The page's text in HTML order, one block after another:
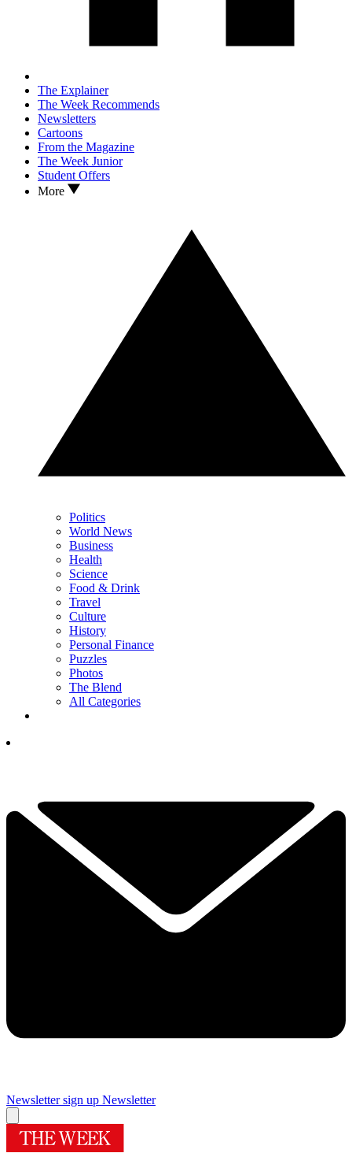
The Explainer
The Week Recommends
Newsletters
Cartoons
From the Magazine
The Week Junior
Student Offers
More
Politics
World News
Business
Health
Science
Food & Drink
Travel
Culture
History
Personal Finance
Puzzles
Photos
The Blend
All Categories
Newsletter sign up Newsletter